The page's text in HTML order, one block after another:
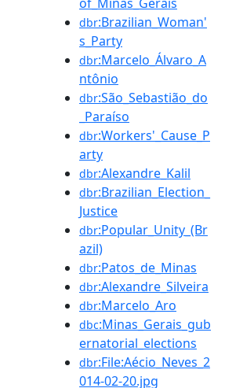
dbr:Brazilian_Woman'
s_Party
dbr:Marcelo_Álvaro_A
ntônio
dbr:São_Sebastião_do
_Paraíso
dbr:Workers'_Cause_P
arty
dbr:Alexandre_Kalil
dbr:Brazilian_Election_
Justice
dbr:Popular_Unity_(Br
azil)
dbr:Patos_de_Minas
dbr:Alexandre_Silveira
dbr:Marcelo_Aro
dbc:Minas_Gerais_gub
ernatorial_elections
dbr:File:Aécio_Neves_2
014-02-20.jpg